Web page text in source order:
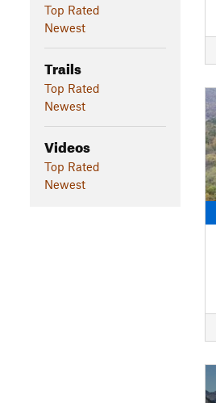
Top Rated
Newest
Trails
Top Rated
Newest
Videos
Top Rated
Newest